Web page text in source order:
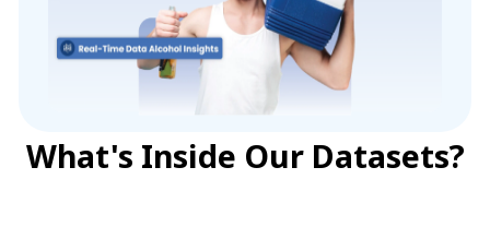
What's Inside Our Datasets?